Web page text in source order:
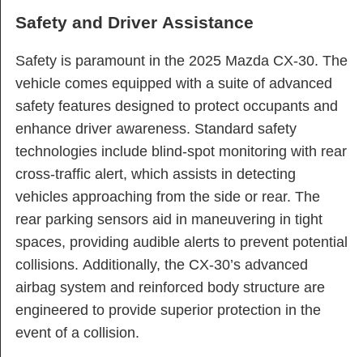
Safety and Driver Assistance
Safety is paramount in the 2025 Mazda CX-30. The
vehicle comes equipped with a suite of advanced
safety features designed to protect occupants and
enhance driver awareness. Standard safety
technologies include blind-spot monitoring with rear
cross-traffic alert, which assists in detecting
vehicles approaching from the side or rear. The
rear parking sensors aid in maneuvering in tight
spaces, providing audible alerts to prevent potential
collisions. Additionally, the CX-30’s advanced
airbag system and reinforced body structure are
engineered to provide superior protection in the
event of a collision.